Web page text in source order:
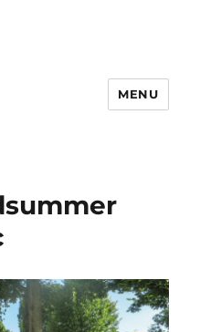
MENU